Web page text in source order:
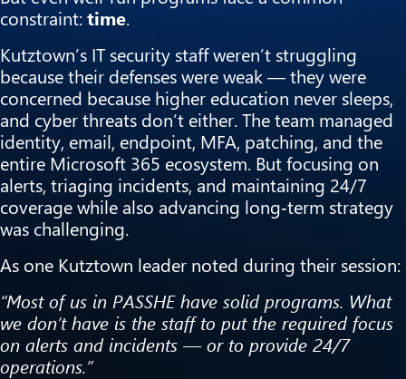
constraint:time.
Kutztown’s IT security staff weren’t struggling
because their defenses were weak — they were
concerned because higher education never sleeps,
and cyber threats don’t either. The team managed
identity, email, endpoint, MFA, patching, and the
entire Microsoft 365 ecosystem. But focusing on
alerts, triaging incidents, and maintaining 24/7
coverage while also advancing long‑term strategy
was challenging.
As one Kutztown leader noted during their session:
“Most of us in PASSHE have solid programs. What
we don’t have is the staff to put the required focus
on alerts and incidents — or to provide 24/7
operations.”